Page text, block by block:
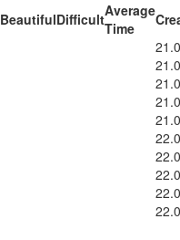
BeautifulDifficultAverage
Time